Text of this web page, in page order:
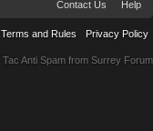
Contact Us Help
Terms and Rules Privacy Policy
Tac Anti Spam from Surrey Forum